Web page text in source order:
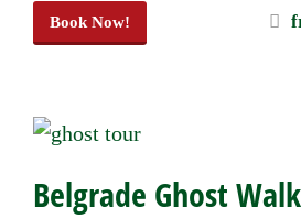
Book Now!
Belgrade Ghost